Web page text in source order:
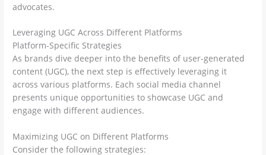
advocates.
Leveraging UGC Across Different Platforms
Platform-Specific Strategies
As brands dive deeper into the benefits of user-generated
content (UGC), the next step is effectively leveraging it
across various platforms. Each social media channel
presents unique opportunities to showcase UGC and
engage with different audiences.
Maximizing UGC on Different Platforms
Consider the following strategies: